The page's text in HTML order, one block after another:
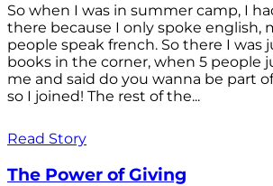
So when I was in summer camp, I
there because I only spoke english,
people speak french. So there I was
books in the corner, when 5 people
me and said do you wanna be part
so I joined! The rest of the...
Read Story
The Power of Giving